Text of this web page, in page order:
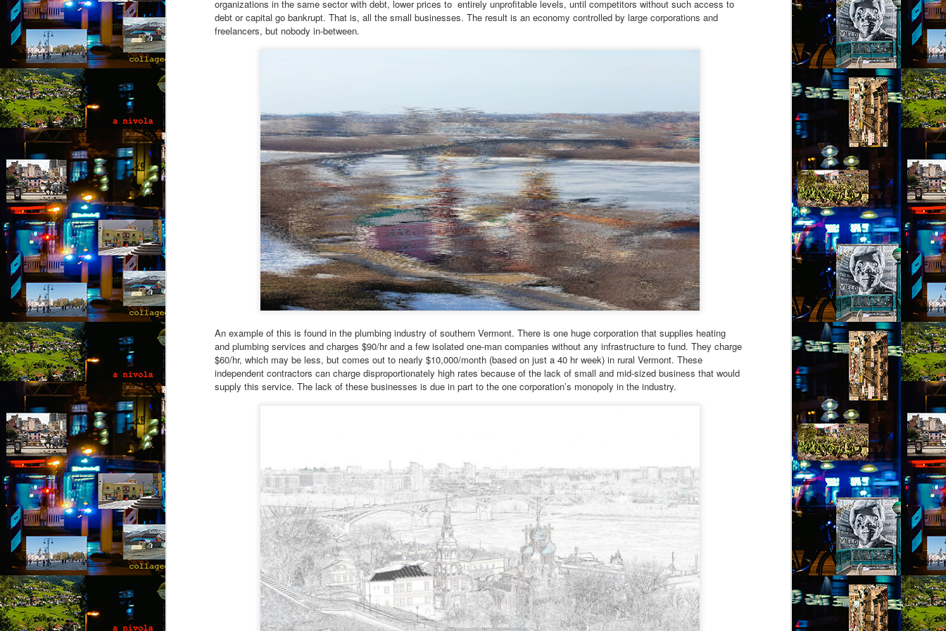
organizations in the same sector with debt, lower prices to entirely unprofitable levels, until competitors without such access to
debt or capital go bankrupt. That is, all the small businesses. The result is an economy controlled by large corporations and
freelancers, but nobody in-between.
An example of this is found in the plumbing industry of southern Vermont. There is one huge corporation that supplies heating
and plumbing services and charges $90/hr and a few isolated one-man companies without any infrastructure to fund. They charge
$60/hr, which may be less, but comes out to nearly $10,000/month (based on just a 40 hr week) in rural Vermont. These
independent contractors can charge disproportionately high rates because of the lack of small and mid-sized business that would
supply this service. The lack of these businesses is due in part to the one corporation’s monopoly in the industry.
“I thought we'd visit Sevanavank first,” he said. “It’s not far, and the view
of the lake from the monastery is spectacular. The ninth-century
The cat
A cat ate and slept. Yes, she also sat for many hours in front of the
window watching children play in the garden. The cat owner loved the
cat, and the cat knew that. She took care of the cat, but the cat wanted
to know what it is like to live in the real world. One day she went out of
the house never to come back again. She met other street cats who
rejected her. She met dogs barking. She was cold in winter and
sometimes left without food.
JUN
13
Via Ellipsis - Armenia: Finding Light (Canto 2)
by Armine Asryan (Nane Sevunts)
“Do you have plans for the holidays?” he asked, changing the subject.
The Armenian Christmas was approaching – January 6.
“Not really. School is closed for two weeks, so I thought I might explore
some of the monasteries outside the city.
“Alone?” Armen frowned slightly.
Julie bristled at his concern. “I'm quite capable of traveling in Armenia
comforting and suffocating. Julie watched the snow dust from the
window of the apartment, a studio she had rented after getting a job as
a teacher of literature. She tried to feel at home, but did not. She did not
feel at home inside her own skin.
MAY
30
Via Ellipsis - Colombia: Amanecerá y Veremos
(Capítulo 5)
by Adriana Uribe
When the pain turned unbearable, he quietly walked to Ingeniero